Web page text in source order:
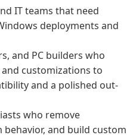
IT teams that need
deployments and
and PC builders who
customizations to
and a polished out-
who remove
and build custom